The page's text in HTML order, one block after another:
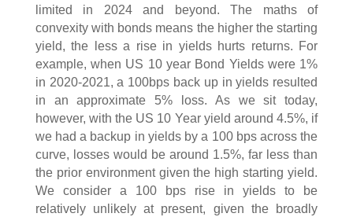
limited in 2024 and beyond. The maths of
convexity with bonds means the higher the starting
yield, the less a rise in yields hurts returns. For
example, when US 10 year Bond Yields were 1%
in 2020-2021, a 100bps back up in yields resulted
in an approximate 5% loss. As we sit today,
however, with the US 10 Year yield around 4.5%, if
we had a backup in yields by a 100 bps across the
curve, losses would be around 1.5%, far less than
the prior environment given the high starting yield.
We consider a 100 bps rise in yields to be
relatively unlikely at present, given the broadly